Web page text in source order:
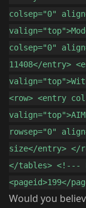
colsep="0"
colsep="0"
11408</entry>
<row> <entry
rowsep="0"
size</entry> </
</tables> <!---
<pageid>199</
Would you